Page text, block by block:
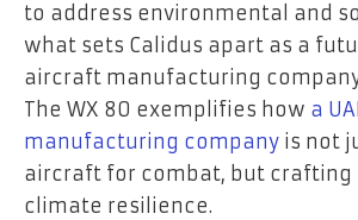
to address environmental and
what sets Calidus apart as a
aircraft manufacturing company
The WX 80 exemplifies how a
manufacturing company is not
aircraft for combat, but crafting
climate resilience.